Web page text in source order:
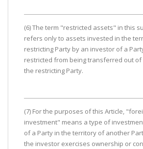
(6) The term "restricted assets" in this
refers only to assets invested in the
restricting Party by an investor of a
restricted from being transferred out
the restricting Party.
(7) For the purposes of this Article,
investment" means a type of
of a Party in the territory of another
the investor exercises ownership or